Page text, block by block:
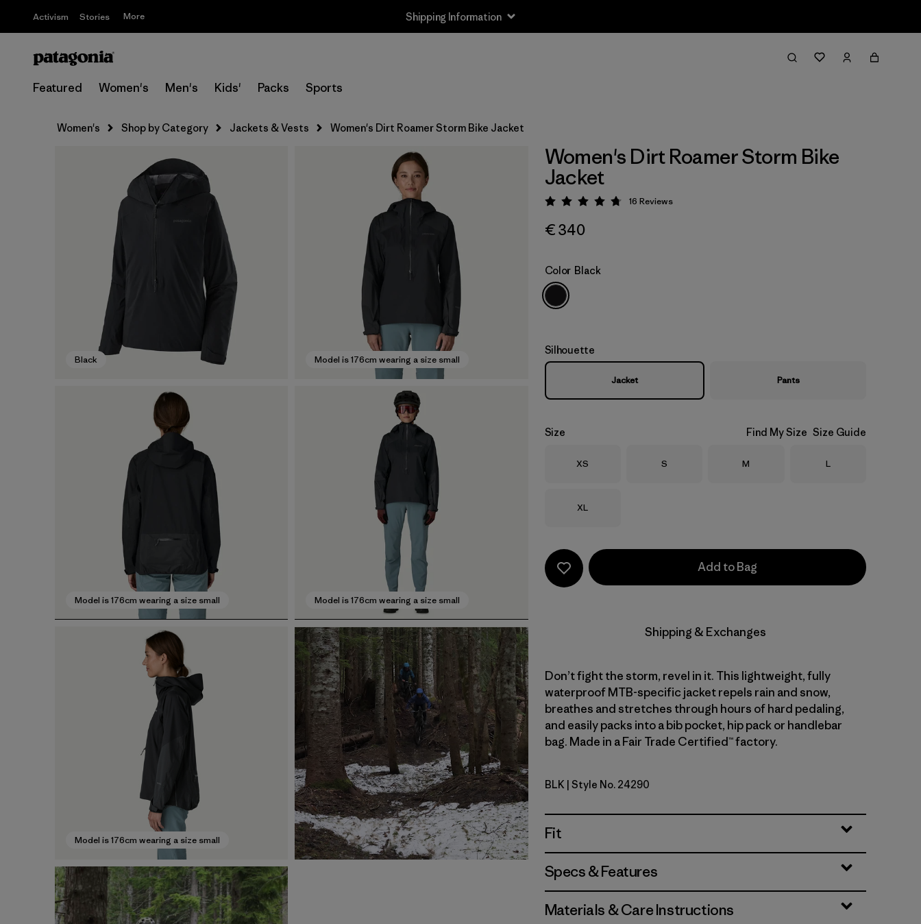
Activism Stories More Shipping Information
Featured Women's Men's Kids' Packs Sports
Women's Shop by Category Jackets & Vests Women's Dirt Roamer Storm Bike Jacket
Black Model is 176cm wearing a size small
Model is 176cm wearing a size small Model is 176cm wearing a size small
Model is 176cm wearing a size small
Women's Dirt Roamer Storm Bike
Jacket
Rating: 4.8 / 5
16 Reviews
€ 340
Color Black
Silhouette
Jacket Pants
Size Find My Size Size Guide
Size
XS Size
S Size
M Size
L
Size
XL
Add to Bag
Shipping & Exchanges
Don’t fight the storm, revel in it. This lightweight, fully
waterproof MTB-specific jacket repels rain and snow,
breathes and stretches through hours of hard pedaling,
and easily packs into a bib pocket, hip pack or handlebar
bag. Made in a Fair Trade Certified™ factory.
Black
BLK | Style No. 24290
Fit
Specs & Features
Materials & Care Instructions